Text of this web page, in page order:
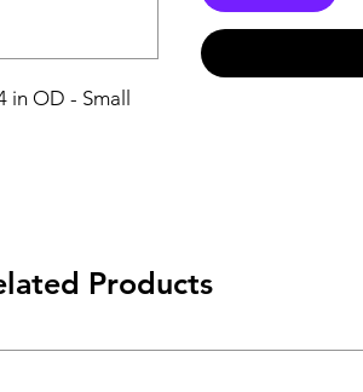
OD - Small
Products